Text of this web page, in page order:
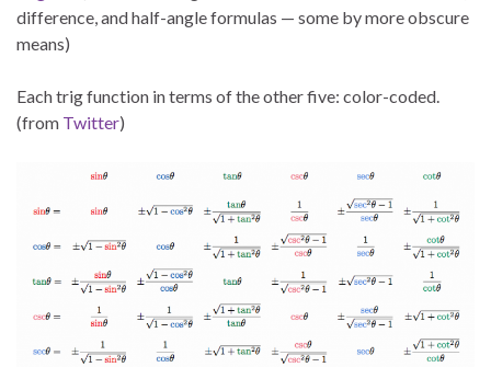
difference, and half-angle formulas — some by more obscure
means)
Each trig function in terms of the other five: color-coded.
(from Twitter)